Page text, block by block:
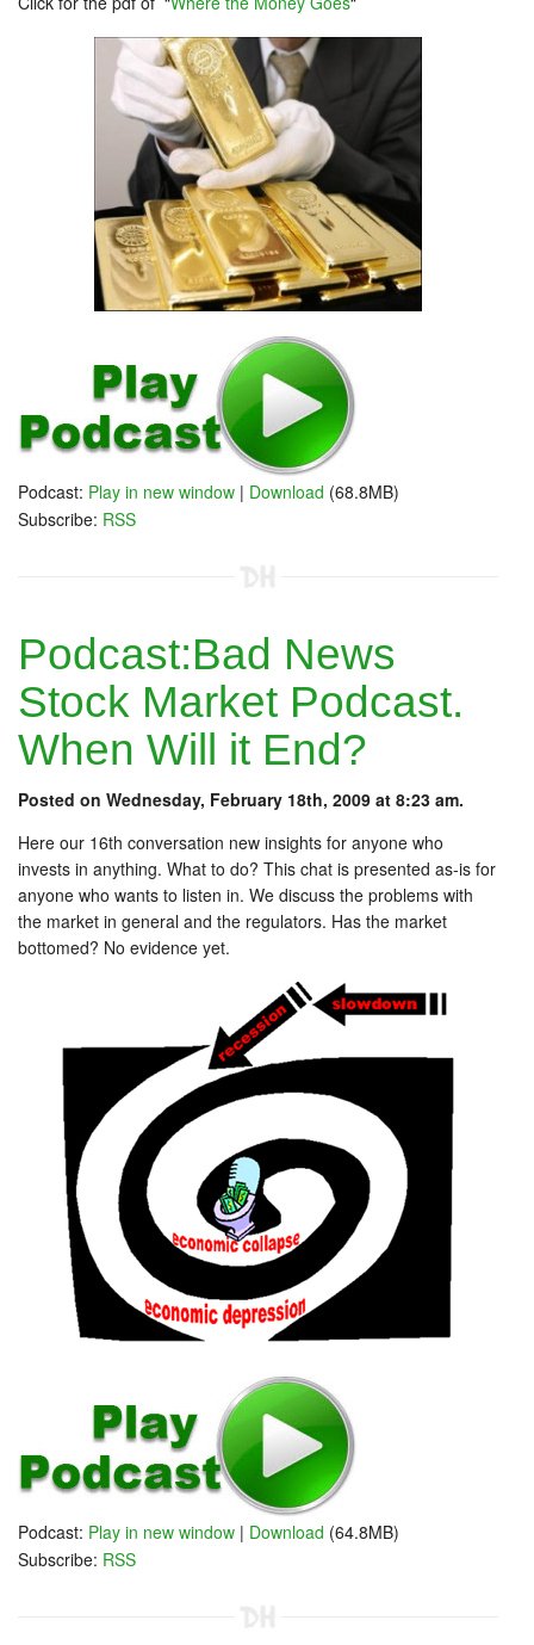
Podcast: Play in new window | Download (68.8MB)
Subscribe: RSS
Podcast:Bad News
Stock Market Podcast.
When Will it End?
Posted on Wednesday, February 18th, 2009 at 8:23 am.
Here our 16th conversation new insights for anyone who
invests in anything. What to do? This chat is presented as-is for
anyone who wants to listen in. We discuss the problems with
the market in general and the regulators. Has the market
bottomed? No evidence yet.
Podcast: Play in new window | Download (64.8MB)
Subscribe: RSS